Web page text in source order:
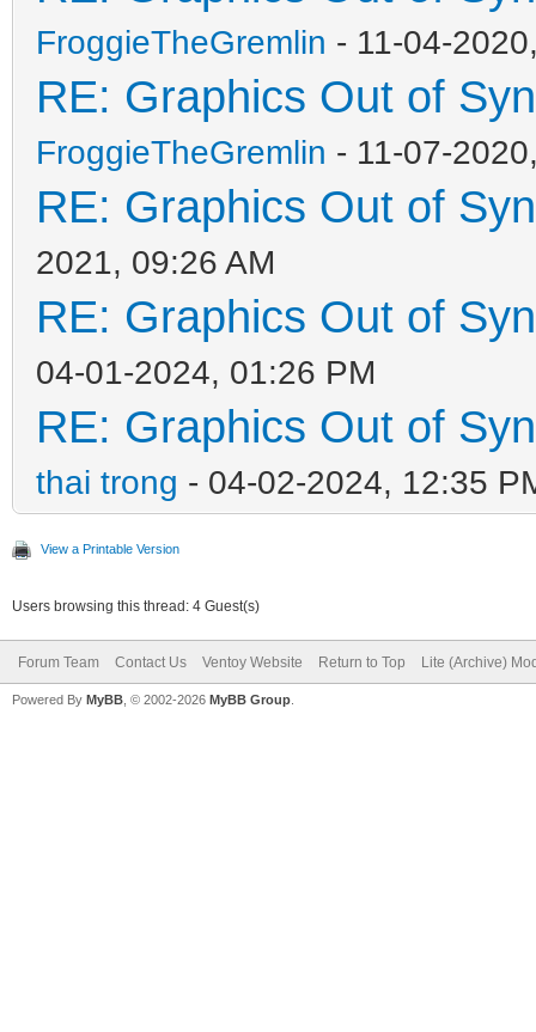
FroggieTheGremlin - 11-04-
RE: Graphics Out of
FroggieTheGremlin - 11-07-
RE: Graphics Out of
2021, 09:26 AM
RE: Graphics Out of
04-01-2024, 01:26 PM
RE: Graphics Out of
thai trong - 04-02-2024, 12:35
View a Printable Version
Users browsing this thread: 4 Guest(s)
Forum Team Contact Us Ventoy Website Return to Top Lite (Archive)
Powered By MyBB , © 2002-2026 MyBB Group